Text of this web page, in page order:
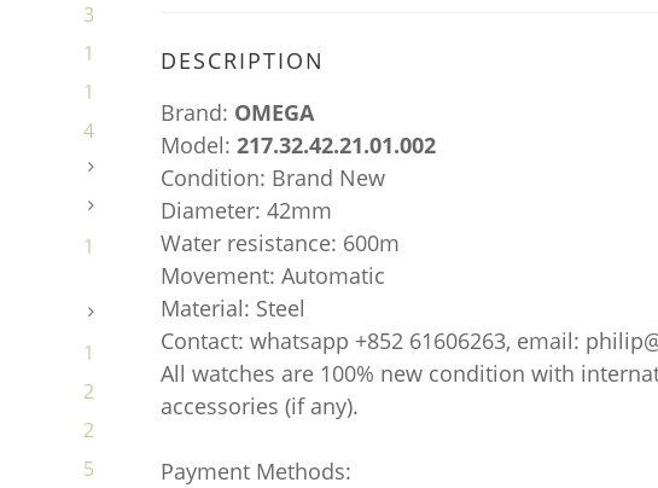
3
1
1
4
1
1
2
2
5
DESCRIPTION
Brand: OMEGA
Model: 217.32.42.21.01.002
Condition: Brand New
Diameter: 42mm
Water resistance: 600m
Movement: Automatic
Material: Steel
Contact: whatsapp +852 61606263, email:
All watches are 100% new condition with
accessories (if any).
Payment Methods: